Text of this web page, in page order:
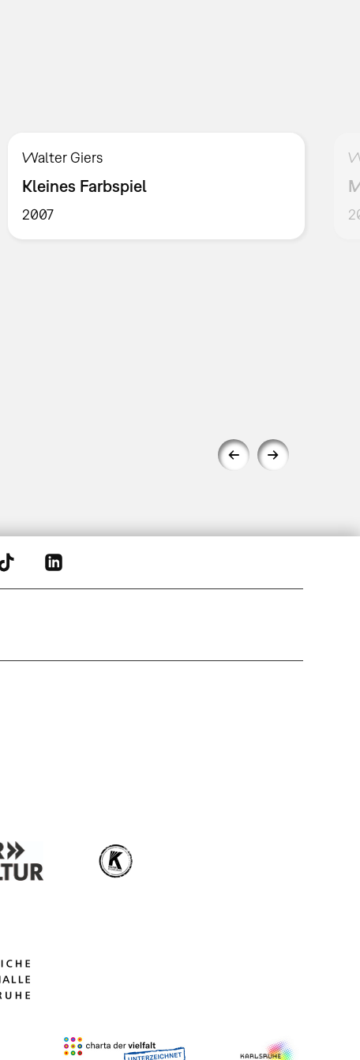
Walter Giers
Kleines Farbspiel
2007